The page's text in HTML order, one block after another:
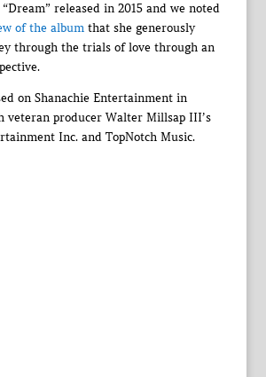
released in 2015 and we noted
of the albumthat she generously
through the trials of love through an
on Shanachie Entertainment in
veteran producer Walter Millsap III’s
Inc. and TopNotch Music.